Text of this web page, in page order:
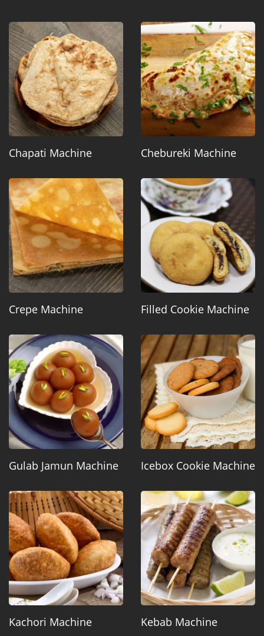
Chapati Machine Chebureki Machine
Crepe Machine Filled Cookie Machine
Gulab Jamun Machine Icebox Cookie Machine
Kachori Machine Kebab Machine